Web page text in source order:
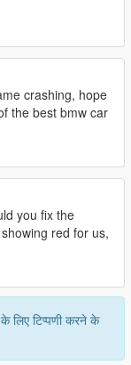
crashing, hope
the best bmw car
you fix the
red for us,
लिए टिप्पणी करने के